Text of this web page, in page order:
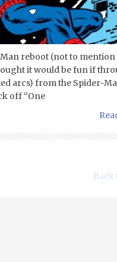
reboot (not to mention
it would be fun if
arcs) from the Spider-
off “One
Back